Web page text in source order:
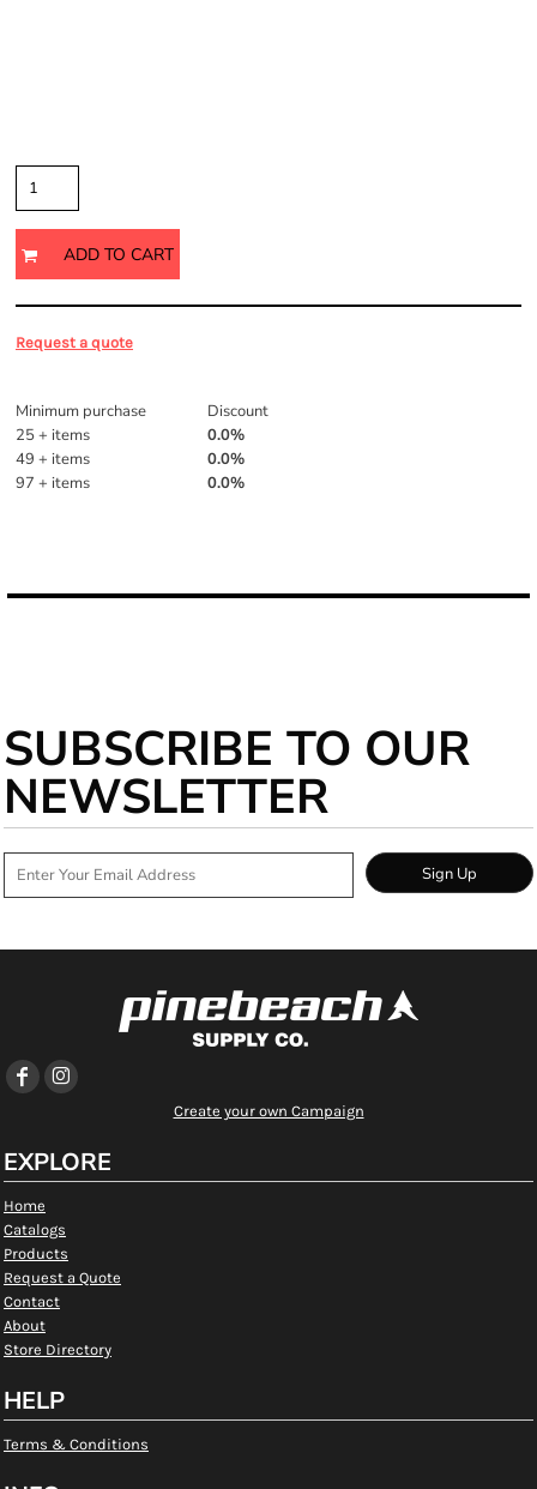
ADD TO CART
Request a quote
Minimum purchase
Discount
25 + items
0.0%
49 + items
0.0%
97 + items
0.0%
SUBSCRIBE TO OUR
NEWSLETTER
Sign Up
Create your own Campaign
EXPLORE
Home
Catalogs
Products
Request a Quote
Contact
About
Store Directory
HELP
Terms & Conditions